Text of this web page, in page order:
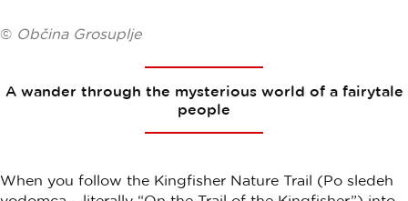
© Občina Grosuplje
A wander through the mysterious world of a fairytale
people
When you follow the Kingfisher Nature Trail (Po sledeh